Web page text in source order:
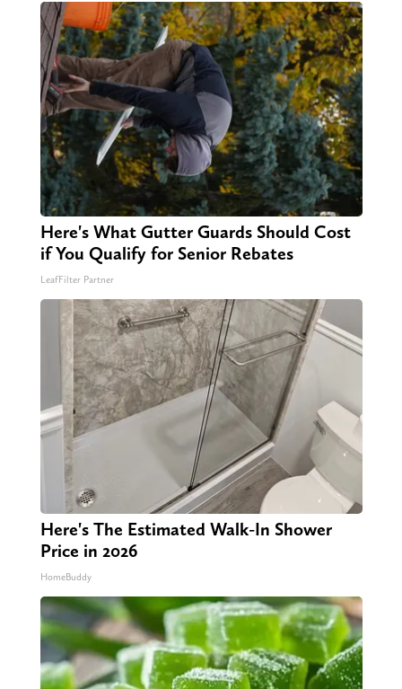
Here's What Gutter Guards Should Cost
if You Qualify for Senior Rebates
LeafFilter Partner
Here's The Estimated Walk-In Shower
Price in 2026
HomeBuddy